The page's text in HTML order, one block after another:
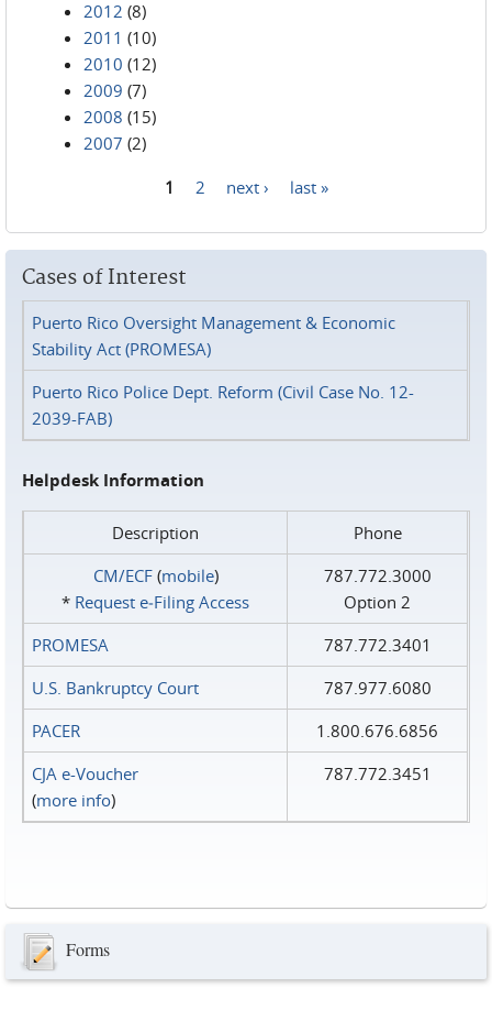
2012 (8)
2011 (10)
2010 (12)
2009 (7)
2008 (15)
2007 (2)
1 2 next › last »
Cases of Interest
Puerto Rico Oversight Management & Economic
Stability Act (PROMESA)
Puerto Rico Police Dept. Reform (Civil Case No. 12-
2039-FAB)
Helpdesk Information
Description
Phone
CM/ECF(mobile)
* Request e‑Filing Access
787.772.3000
Option 2
PROMESA
787.772.3401
U.S. Bankruptcy Court
787.977.6080
PACER
1.800.676.6856
CJA e-Voucher
(more info)
787.772.3451
Forms